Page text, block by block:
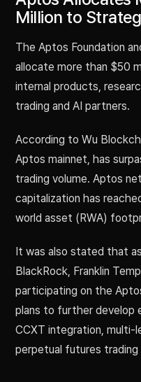
Million to
The Aptos Foundation
allocate more than $50
internal products,
trading and AI partners.
According to Wu
Aptos mainnet, has
trading volume. Aptos
capitalization has
world asset (RWA)
It was also stated that
BlackRock, Franklin
participating on the
plans to further develop
CCXT integration, multi-
perpetual futures